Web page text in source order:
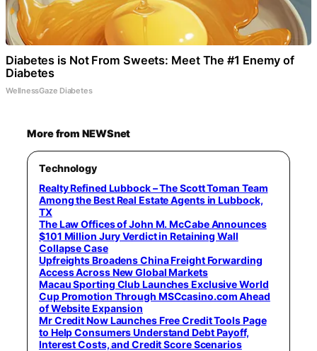
Diabetes is Not From Sweets: Meet The #1 Enemy of
Diabetes
WellnessGaze Diabetes
More from NEWSnet
Technology
Realty Refined Lubbock – The Scott Toman Team
Among the Best Real Estate Agents in Lubbock,
TX
The Law Offices of John M. McCabe Announces
$101 Million Jury Verdict in Retaining Wall
Collapse Case
Upfreights Broadens China Freight Forwarding
Access Across New Global Markets
Macau Sporting Club Launches Exclusive World
Cup Promotion Through MSCcasino.com Ahead
of Website Expansion
Mr Credit Now Launches Free Credit Tools Page
to Help Consumers Understand Debt Payoff,
Interest Costs, and Credit Score Scenarios